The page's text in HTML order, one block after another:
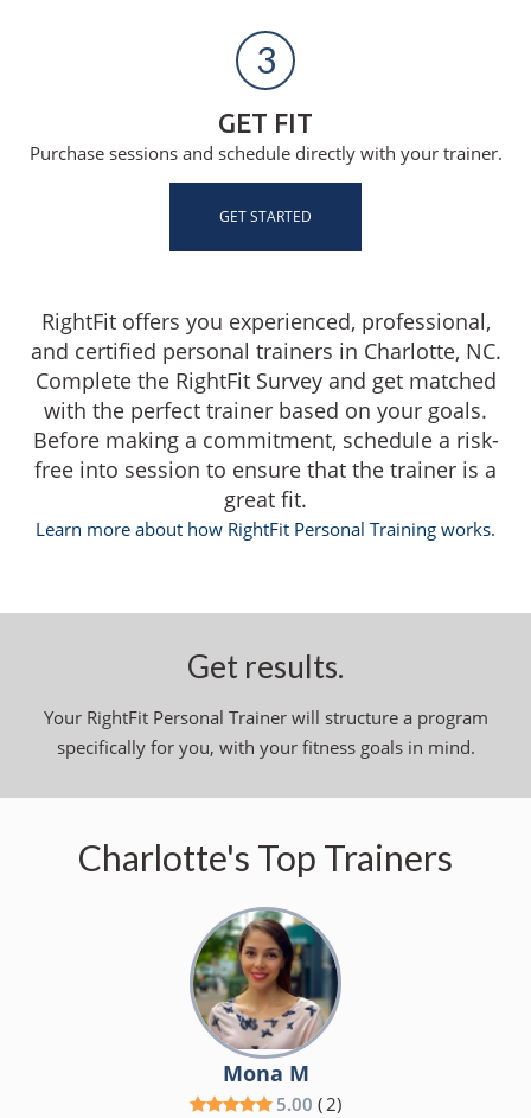
3
GET FIT
Purchase sessions and schedule directly with your trainer.
GET STARTED
RightFit offers you experienced, professional,
and certified personal trainers in Charlotte, NC.
Complete the RightFit Survey and get matched
with the perfect trainer based on your goals.
Before making a commitment, schedule a risk-
free into session to ensure that the trainer is a
great fit.
Learn more about how RightFit Personal Training works.
Get results.
Your RightFit Personal Trainer will structure a program
specifically for you, with your fitness goals in mind.
Charlotte's Top Trainers
Mona M
5.00 (2)